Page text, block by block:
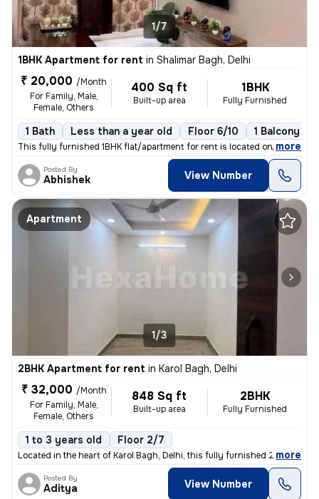
1/7
1BHK Apartment for rent in Shalimar Bagh, Delhi
₹ 20,000 /Month
For Family, Male,
Female, Others
400 Sq ft
Built-up area
1BHK
Fully Furnished
1 Bath Less than a year old Floor 6/10 1 Balcony
This fully furnished 1BHK flat/apartment for rent is located on the 6t
, more
Posted By
Abhishek View Number
Apartment
1/3
2BHK Apartment for rent in Karol Bagh, Delhi
₹ 32,000 /Month
For Family, Male,
Female, Others
848 Sq ft
Built-up area
2BHK
Fully Furnished
1 to 3 years old Floor 2/7
Located in the heart of Karol Bagh, Delhi, this fully furnished 2BHK f
, more
Posted By
Aditya View Number